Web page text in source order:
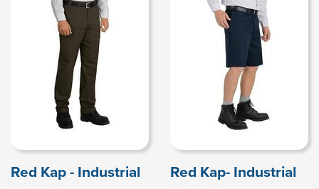
Red Kap - Industrial
Red Kap- Industrial